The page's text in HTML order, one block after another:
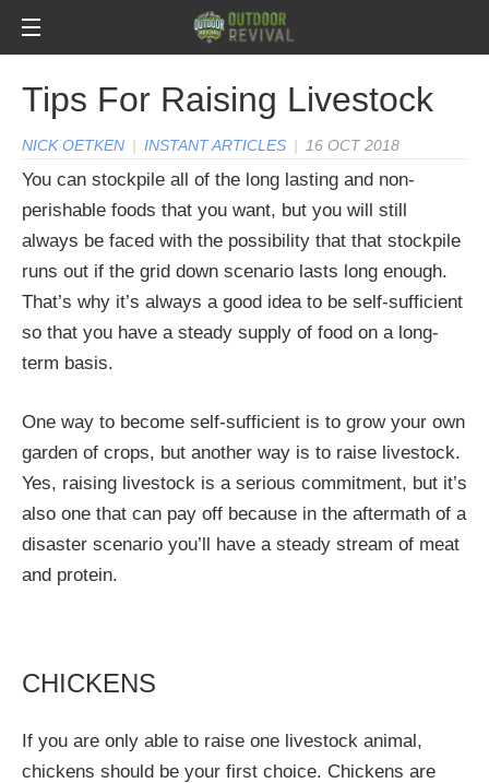
Tips For Raising Livestock
NICK OETKEN | INSTANT ARTICLES | 16 OCT 2018
You can stockpile all of the long lasting and non-
perishable foods that you want, but you will still
always be faced with the possibility that that stockpile
runs out if the grid down scenario lasts long enough.
That’s why it’s always a good idea to be self-sufficient
so that you have a steady supply of food on a long-
term basis.
One way to become self-sufficient is to grow your own
garden of crops, but another way is to raise livestock.
Yes, raising livestock is a serious commitment, but it’s
also one that can pay off because in the aftermath of a
disaster scenario you’ll have a steady stream of meat
and protein.
CHICKENS
If you are only able to raise one livestock animal,
chickens should be your first choice. Chickens are